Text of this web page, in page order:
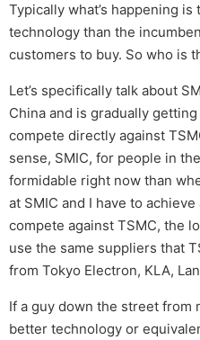
Typically what’s happening
technology than the
customers to buy. So who is
Let’s specifically talk about
China and is gradually
compete directly against
sense, SMIC, for people in
formidable right now than
at SMIC and I have to
compete against TSMC, the
use the same suppliers that
from Tokyo Electron, KLA,
If a guy down the street from
better technology or